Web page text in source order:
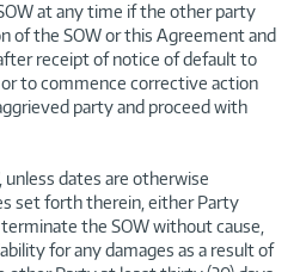
at any time if the other party
of the SOW or this Agreement and
receipt of notice of default to
to commence corrective action
party and proceed with
dates are otherwise
set forth therein, either Party
the SOW without cause,
for any damages as a result of